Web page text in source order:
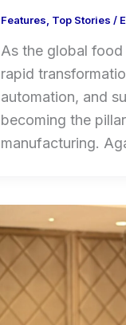
Features Top Stories /
As the global
rapid
automation, and
becoming the
manufacturing.